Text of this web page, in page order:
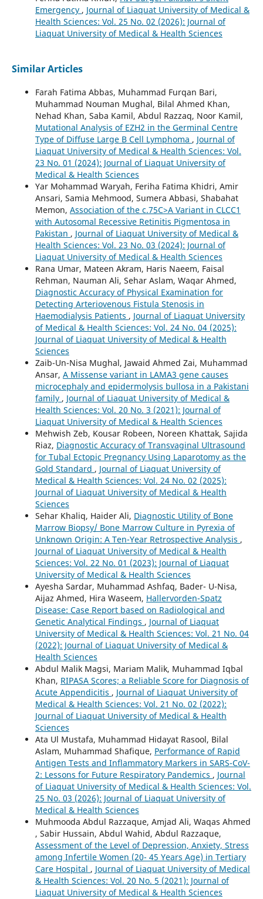
Emergency , Journal of Liaquat University of Medical &
Health Sciences: Vol. 25 No. 02 (2026): Journal of
Liaquat University of Medical & Health Sciences
Similar Articles
Farah Fatima Abbas, Muhammad Furqan Bari,
Muhammad Nouman Mughal, Bilal Ahmed Khan,
Nehad Khan, Saba Kamil, Abdul Razzaq, Noor Kamil,
Mutational Analysis of EZH2 in the Germinal Centre
Type of Diffuse Large B Cell Lymphoma , Journal of
Liaquat University of Medical & Health Sciences: Vol.
23 No. 01 (2024): Journal of Liaquat University of
Medical & Health Sciences
Yar Mohammad Waryah, Feriha Fatima Khidri, Amir
Ansari, Samia Mehmood, Sumera Abbasi, Shabahat
Memon, Association of the c.75C>A Variant in CLCC1
with Autosomal Recessive Retinitis Pigmentosa in
Pakistan , Journal of Liaquat University of Medical &
Health Sciences: Vol. 23 No. 03 (2024): Journal of
Liaquat University of Medical & Health Sciences
Rana Umar, Mateen Akram, Haris Naeem, Faisal
Rehman, Nauman Ali, Sehar Aslam, Waqar Ahmed,
Diagnostic Accuracy of Physical Examination for
Detecting Arteriovenous Fistula Stenosis in
Haemodialysis Patients , Journal of Liaquat University
of Medical & Health Sciences: Vol. 24 No. 04 (2025):
Journal of Liaquat University of Medical & Health
Sciences
Zaib-Un-Nisa Mughal, Jawaid Ahmed Zai, Muhammad
Ansar, A Missense variant in LAMA3 gene causes
microcephaly and epidermolysis bullosa in a Pakistani
family , Journal of Liaquat University of Medical &
Health Sciences: Vol. 20 No. 3 (2021): Journal of
Liaquat University of Medical & Health Sciences
Mehwish Zeb, Kousar Robeen, Noreen Khattak, Sajida
Riaz, Diagnostic Accuracy of Transvaginal Ultrasound
for Tubal Ectopic Pregnancy Using Laparotomy as the
Gold Standard , Journal of Liaquat University of
Medical & Health Sciences: Vol. 24 No. 02 (2025):
Journal of Liaquat University of Medical & Health
Sciences
Sehar Khaliq, Haider Ali, Diagnostic Utility of Bone
Marrow Biopsy/ Bone Marrow Culture in Pyrexia of
Unknown Origin: A Ten-Year Retrospective Analysis ,
Journal of Liaquat University of Medical & Health
Sciences: Vol. 22 No. 01 (2023): Journal of Liaquat
University of Medical & Health Sciences
Ayesha Sardar, Muhammad Ashfaq, Bader- U-Nisa,
Aijaz Ahmed, Hira Waseem, Hallervorden-Spatz
Disease: Case Report based on Radiological and
Genetic Analytical Findings , Journal of Liaquat
University of Medical & Health Sciences: Vol. 21 No. 04
(2022): Journal of Liaquat University of Medical &
Health Sciences
Abdul Malik Magsi, Mariam Malik, Muhammad Iqbal
Khan, RIPASA Scores; a Reliable Score for Diagnosis of
Acute Appendicitis , Journal of Liaquat University of
Medical & Health Sciences: Vol. 21 No. 02 (2022):
Journal of Liaquat University of Medical & Health
Sciences
Ata Ul Mustafa, Muhammad Hidayat Rasool, Bilal
Aslam, Muhammad Shafique, Performance of Rapid
Antigen Tests and Inflammatory Markers in SARS-CoV-
2: Lessons for Future Respiratory Pandemics , Journal
of Liaquat University of Medical & Health Sciences: Vol.
25 No. 03 (2026): Journal of Liaquat University of
Medical & Health Sciences
Muhmooda Abdul Razzaque, Amjad Ali, Waqas Ahmed
, Sabir Hussain, Abdul Wahid, Abdul Razzaque,
Assessment of the Level of Depression, Anxiety, Stress
among Infertile Women (20- 45 Years Age) in Tertiary
Care Hospital , Journal of Liaquat University of Medical
& Health Sciences: Vol. 20 No. 5 (2021): Journal of
Liaquat University of Medical & Health Sciences